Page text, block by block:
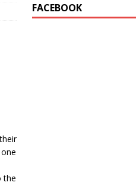
the
FACEBOOK